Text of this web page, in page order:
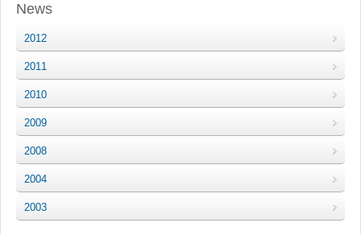
News
2012
2011
2010
2009
2008
2004
2003